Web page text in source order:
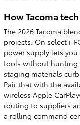
How Tacoma
The 2026 Tacoma
projects. On select i-
power supply lets
tools without hunting
staging materials
Pair that with the
wireless Apple
routing to suppliers
a rolling command